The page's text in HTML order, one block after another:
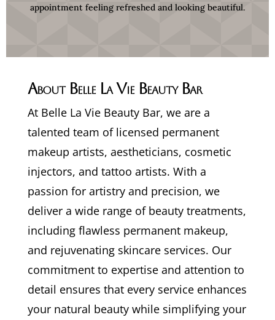
appointment feeling refreshed and looking beautiful.
About Belle La Vie Beauty Bar
At Belle La Vie Beauty Bar, we are a
talented team of licensed permanent
makeup artists, aestheticians, cosmetic
injectors, and tattoo artists. With a
passion for artistry and precision, we
deliver a wide range of beauty treatments,
including flawless permanent makeup,
and rejuvenating skincare services. Our
commitment to expertise and attention to
detail ensures that every service enhances
your natural beauty while simplifying your